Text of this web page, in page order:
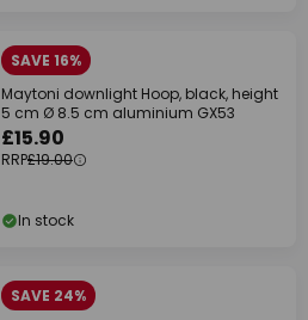
SAVE 16%
Maytoni downlight Hoop, black, height
5 cm Ø 8.5 cm aluminium GX53
£15.90
RRP£19.00
In stock
SAVE 24%